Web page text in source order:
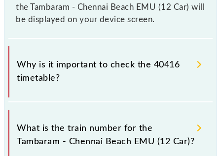
the Tambaram - Chennai Beach EMU (12 Car) will
be displayed on your device screen.
Why is it important to check the 40416
timetable?
It is important to check 40416 Tambaram - Chennai
Beach EMU (12 Car) because sometimes Indian
railways change their timetable without any prior
What is the train number for the
Tambaram - Chennai Beach EMU (12 Car)?